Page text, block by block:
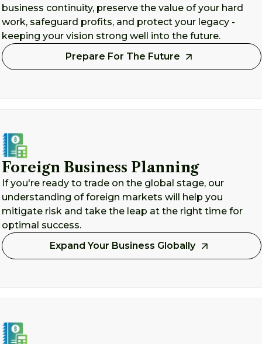
business continuity, preserve the value of your hard
work, safeguard profits, and protect your legacy -
keeping your vision strong well into the future.
Prepare For The Future
Foreign Business Planning
If you're ready to trade on the global stage, our
understanding of foreign markets will help you
mitigate risk and take the leap at the right time for
optimal success.
Expand Your Business Globally